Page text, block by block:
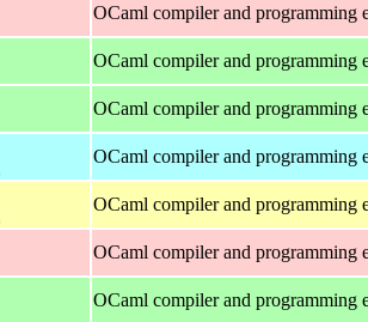
OCaml compiler and programming
OCaml compiler and programming
OCaml compiler and programming
OCaml compiler and programming
OCaml compiler and programming
OCaml compiler and programming
OCaml compiler and programming